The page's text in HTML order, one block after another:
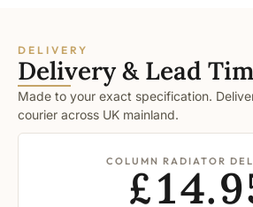
DELIVERY
Delivery & Lead
Made to your exact specification.
courier across UK mainland.
COLUMN RADIATOR